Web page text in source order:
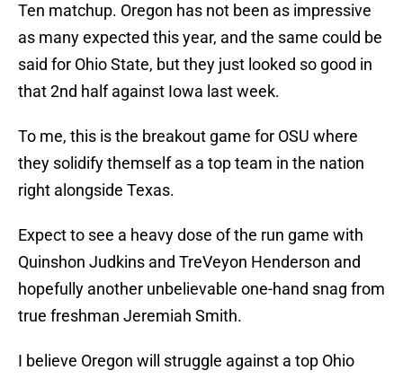
Ten matchup. Oregon has not been as impressive
as many expected this year, and the same could be
said for Ohio State, but they just looked so good in
that 2nd half against Iowa last week.
To me, this is the breakout game for OSU where
they solidify themself as a top team in the nation
right alongside Texas.
Expect to see a heavy dose of the run game with
Quinshon Judkins and TreVeyon Henderson and
hopefully another unbelievable one-hand snag from
true freshman Jeremiah Smith.
I believe Oregon will struggle against a top Ohio